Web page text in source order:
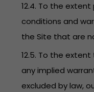
12.4. To the
conditions and
the Site that are
12.5. To the
any implied
excluded by law,